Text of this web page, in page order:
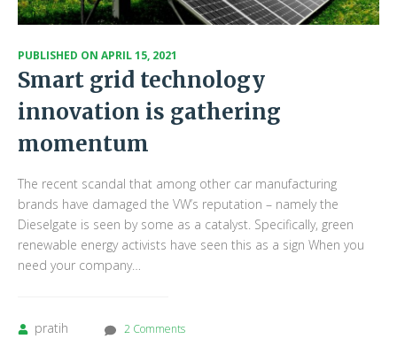
PUBLISHED ON APRIL 15, 2021
Smart grid technology
innovation is gathering
momentum
The recent scandal that among other car manufacturing
brands have damaged the VW’s reputation – namely the
Dieselgate is seen by some as a catalyst. Specifically, green
renewable energy activists have seen this as a sign When you
need your company…
pratih 2 Comments